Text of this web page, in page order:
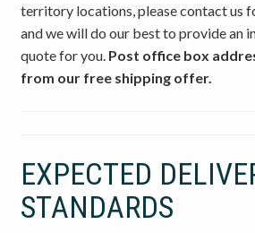
territory locations, please contact us
and we will do our best to provide an
quote for you. Post office box
from our free shipping offer.
EXPECTED
STANDARDS